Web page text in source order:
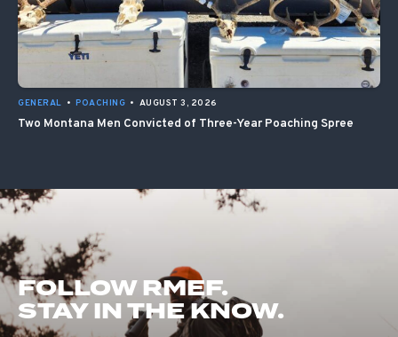
GENERAL • POACHING • AUGUST 3, 2026
Two Montana Men Convicted of Three-Year Poaching Spree
FOLLOW RMEF.
STAY IN THE KNOW.